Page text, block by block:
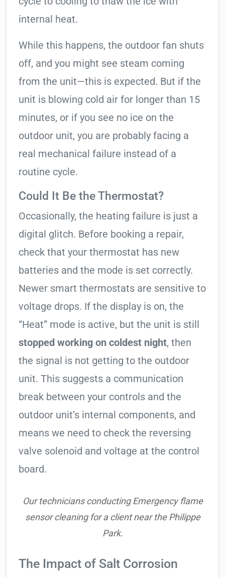
internal heat.
While this happens, the outdoor fan shuts
off, and you might see steam coming
from the unit—this is expected. But if the
unit is blowing cold air for longer than 15
minutes, or if you see no ice on the
outdoor unit, you are probably facing a
real mechanical failure instead of a
routine cycle.
Could It Be the Thermostat?
Occasionally, the heating failure is just a
digital glitch. Before booking a repair,
check that your thermostat has new
batteries and the mode is set correctly.
Newer smart thermostats are sensitive to
voltage drops. If the display is on, the
“Heat” mode is active, but the unit is still
stopped working on coldest night, then
the signal is not getting to the outdoor
unit. This suggests a communication
break between your controls and the
outdoor unit’s internal components, and
means we need to check the reversing
valve solenoid and voltage at the control
board.
Our technicians conducting Emergency flame
sensor cleaning for a client near the Philippe
Park.
The Impact of Salt Corrosion